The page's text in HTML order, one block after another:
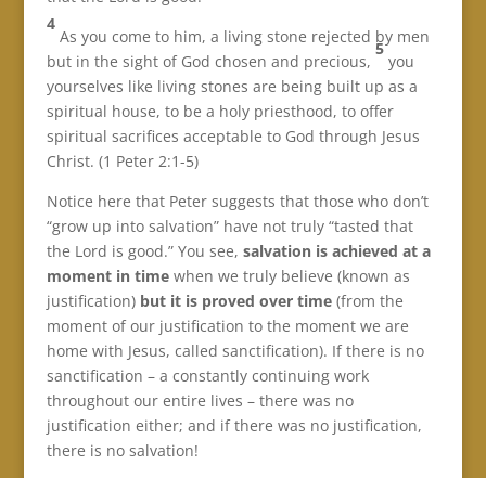
4
As you come to him, a living stone rejected by men
but in the sight of God chosen and precious,
5
you
yourselves like living stones are being built up as a
spiritual house, to be a holy priesthood, to offer
spiritual sacrifices acceptable to God through Jesus
Christ. (1 Peter 2:1-5)
Notice here that Peter suggests that those who don’t
“grow up into salvation” have not truly “tasted that
the Lord is good.” You see, salvation is achieved at a
moment in timewhen we truly believe (known as
justification) but it is proved over time(from the
moment of our justification to the moment we are
home with Jesus, called sanctification). If there is no
sanctification – a constantly continuing work
throughout our entire lives – there was no
justification either; and if there was no justification,
there is no salvation!